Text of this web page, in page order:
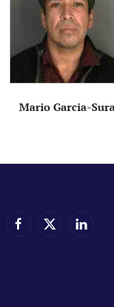
Mario Garcia-